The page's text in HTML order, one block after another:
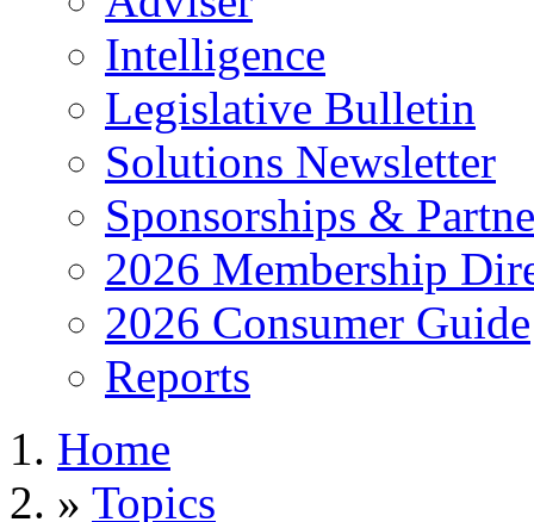
Intelligence
Legislative Bulletin
Solutions Newsletter
Sponsorships &
2026 Membership
2026 Consumer Guide
Reports
Home
» Topics